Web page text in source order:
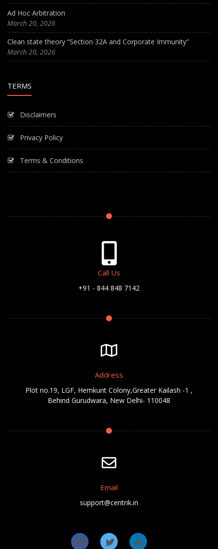
Ad Hoc Arbitration
March 20, 2026
Clean state theory “Section 32A and Corporate Immunity”
March 20, 2026
TERMS
Disclaimers
Privacy Policy
Terms & Conditions
Call Us
+91 - 844 848 7142
Address
Plot no.19, LGF, Hemkunt Colony,Greater Kailash -1 ,
Behind Gurudwara, New Delhi- 110048
Email
support@centrik.in